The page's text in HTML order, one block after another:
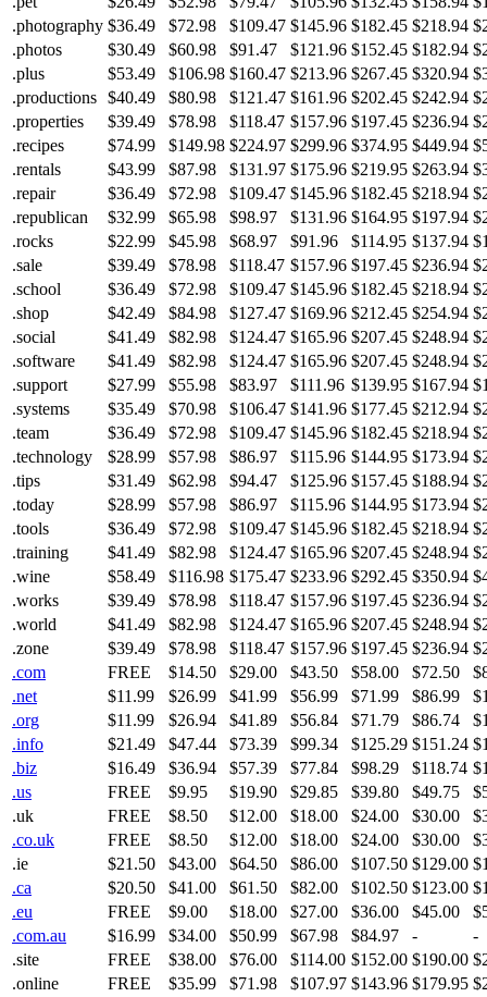
.photography $36.49 $72.98 $109.47 $145.96 $182.45 $218.94
.photos
$30.49 $60.98 $91.47 $121.96 $152.45 $182.94
.plus
$53.49 $106.98 $160.47 $213.96 $267.45 $320.94
.productions $40.49 $80.98 $121.47 $161.96 $202.45 $242.94
.properties
$39.49 $78.98 $118.47 $157.96 $197.45 $236.94
.recipes
$74.99 $149.98 $224.97 $299.96 $374.95 $449.94
.rentals
$43.99 $87.98 $131.97 $175.96 $219.95 $263.94
.repair
$36.49 $72.98 $109.47 $145.96 $182.45 $218.94
.republican
$32.99 $65.98 $98.97 $131.96 $164.95 $197.94
.rocks
$22.99 $45.98 $68.97 $91.96 $114.95 $137.94
.sale
$39.49 $78.98 $118.47 $157.96 $197.45 $236.94
.school
$36.49 $72.98 $109.47 $145.96 $182.45 $218.94
.shop
$42.49 $84.98 $127.47 $169.96 $212.45 $254.94
.social
$41.49 $82.98 $124.47 $165.96 $207.45 $248.94
.software
$41.49 $82.98 $124.47 $165.96 $207.45 $248.94
.support
$27.99 $55.98 $83.97 $111.96 $139.95 $167.94
.systems
$35.49 $70.98 $106.47 $141.96 $177.45 $212.94
.team
$36.49 $72.98 $109.47 $145.96 $182.45 $218.94
.technology
$28.99 $57.98 $86.97 $115.96 $144.95 $173.94
.tips
$31.49 $62.98 $94.47 $125.96 $157.45 $188.94
.today
$28.99 $57.98 $86.97 $115.96 $144.95 $173.94
.tools
$36.49 $72.98 $109.47 $145.96 $182.45 $218.94
.training
$41.49 $82.98 $124.47 $165.96 $207.45 $248.94
.wine
$58.49 $116.98 $175.47 $233.96 $292.45 $350.94
.works
$39.49 $78.98 $118.47 $157.96 $197.45 $236.94
.world
$41.49 $82.98 $124.47 $165.96 $207.45 $248.94
.zone
$39.49 $78.98 $118.47 $157.96 $197.45 $236.94
.com
FREE $14.50 $29.00 $43.50 $58.00 $72.50
.net
$11.99 $26.99 $41.99 $56.99 $71.99 $86.99
.org
$11.99 $26.94 $41.89 $56.84 $71.79 $86.74
.info
$21.49 $47.44 $73.39 $99.34 $125.29 $151.24
.biz
$16.49 $36.94 $57.39 $77.84 $98.29 $118.74
.us
FREE $9.95 $19.90 $29.85 $39.80 $49.75
.uk
FREE $8.50 $12.00 $18.00 $24.00 $30.00
.co.uk
FREE $8.50 $12.00 $18.00 $24.00 $30.00
.ie
$21.50 $43.00 $64.50 $86.00 $107.50 $129.00
.ca
$20.50 $41.00 $61.50 $82.00 $102.50 $123.00
.eu
FREE $9.00 $18.00 $27.00 $36.00 $45.00
.com.au
$16.99 $34.00 $50.99 $67.98 $84.97 -
-
.site
FREE $38.00 $76.00 $114.00 $152.00 $190.00
.online
FREE $35.99 $71.98 $107.97 $143.96 $179.95